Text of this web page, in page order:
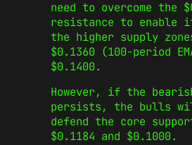
need to overcome the
resistance to enable
the higher supply
$0.1360 (100-period
$0.1400.
However, if the
persists, the bulls
defend the core
$0.1184 and $0.1000.